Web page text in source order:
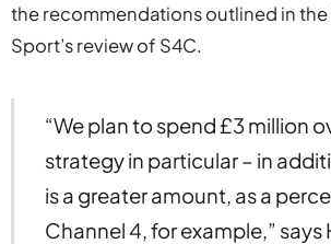
the recommendations outlined in
Sport’s review of S4C.
“We plan to spend £3 million
strategy in particular – in
is a greater amount, as a
Channel 4, for example,” says